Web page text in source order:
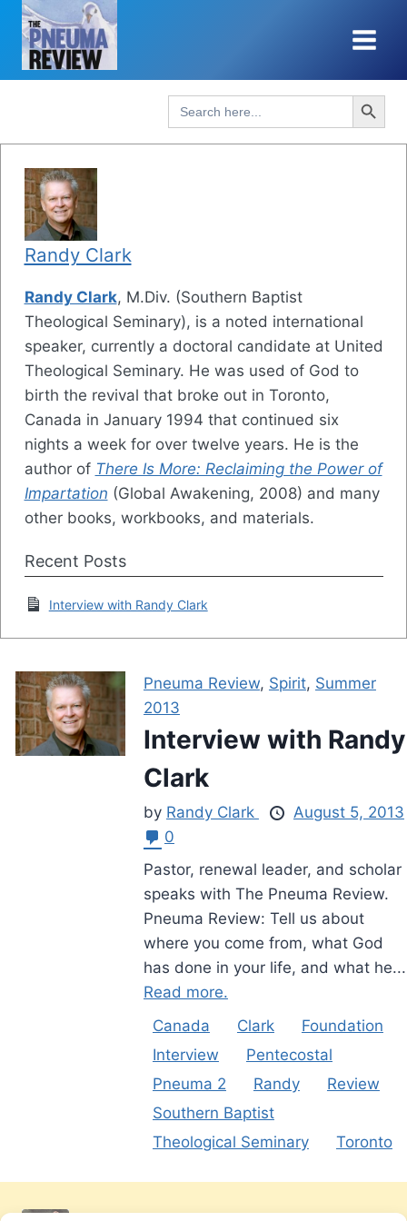
Skip
content
Search
for:
Search Button
Randy Clark
Randy Clark, M.Div. (Southern Baptist
Theological Seminary), is a noted international
speaker, currently a doctoral candidate at United
Theological Seminary. He was used of God to
birth the revival that broke out in Toronto,
Canada in January 1994 that continued six
nights a week for over twelve years. He is the
author of There Is More: Reclaiming the Power of
Impartation (Global Awakening, 2008) and many
other books, workbooks, and materials.
Recent Posts
Interview with Randy Clark
Pneuma Review, Spirit, Summer
2013
Interview with Randy
Clark
by Randy Clark
August 5, 2013
0
Pastor, renewal leader, and scholar
speaks with The Pneuma Review.
Pneuma Review: Tell us about
where you come from, what God
has done in your life, and what he...
Read more.
Canada
Clark
Foundation
Interview
Pentecostal
Pneuma 2
Randy
Review
Southern Baptist
Theological Seminary
Toronto